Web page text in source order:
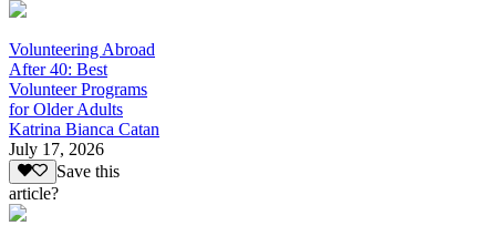
Volunteering Abroad
After 40: Best
Volunteer Programs
for Older Adults
Katrina Bianca Catan
July 17, 2026
Save this
article?